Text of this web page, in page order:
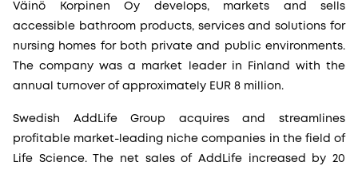
Väinö Korpinen Oy develops, markets and sells
accessible bathroom products, services and solutions for
nursing homes for both private and public environments.
The company was a market leader in Finland with the
annual turnover of approximately EUR 8 million.
Swedish AddLife Group acquires and streamlines
profitable market-leading niche companies in the field of
Life Science. The net sales of AddLife increased by 20